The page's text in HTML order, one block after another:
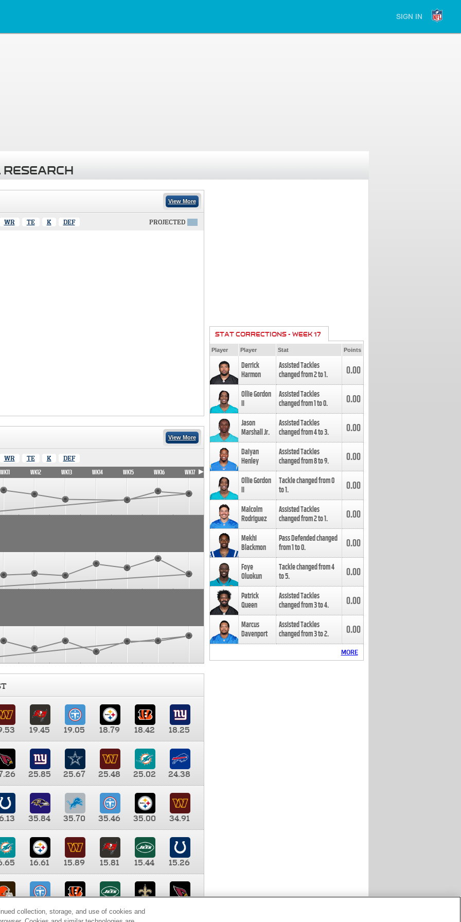
SIGN IN
View More
WR TE K DEF PROJECTED
View More
WR TE K DEF
WK11 WK12 WK13 WK14 WK15 WK16 WK17
19.45 19.05 18.79 18.42
18.25
25.85 25.67 25.48 25.02
24.38
35.84 35.70 35.46 35.00
34.91
16.61 15.89 15.81 15.44
15.26
9.35 8.65 8.41
STAT CORRECTIONS - WEEK 17
Player Player Stat Points
Derrick
Harmon
Assisted Tackles
changed from2to1. 0.00
Ollie Gordon
II
Assisted Tackles
changed from1to0. 0.00
Jason
Marshall Jr.
Assisted Tackles
changed from4to3. 0.00
Daiyan
Henley
Assisted Tackles
changed from8to9. 0.00
Ollie Gordon
II
Tackle changed from0
to1. 0.00
Malcolm
Rodriguez
Assisted Tackles
changed from2to1. 0.00
Mekhi
Blackmon
Pass Defended changed
from1to0. 0.00
Foye
Oluokun
Tackle changed from4
to5. 0.00
Patrick
Queen
Assisted Tackles
changed from3to4. 0.00
Marcus
Davenport
Assisted Tackles
changed from3to2. 0.00
MORE
collection, storage, and use of cookies and